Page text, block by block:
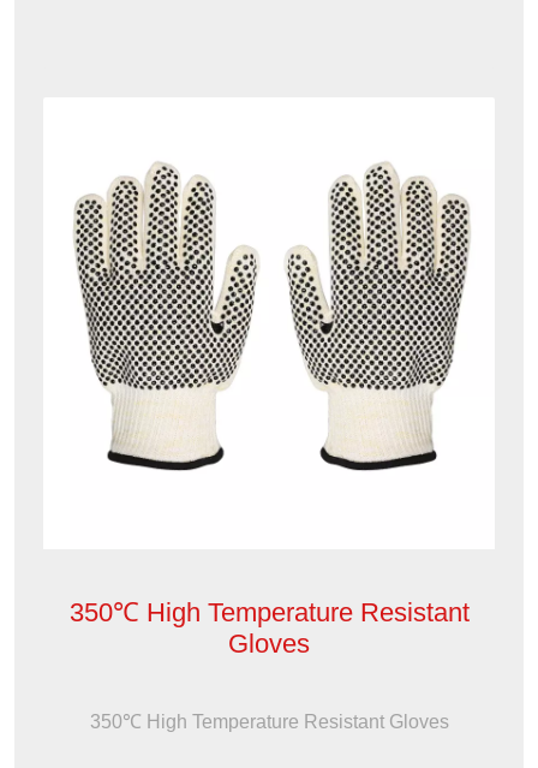
350℃ High Temperature Resistant
Gloves
350℃ High Temperature Resistant Gloves